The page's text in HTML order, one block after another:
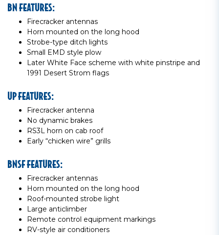
BN FEATURES:
Firecracker antennas
Horn mounted on the long hood
Strobe-type ditch lights
Small EMD style plow
Later White Face scheme with white pinstripe and
1991 Desert Strom flags
UP FEATURES:
Firecracker antenna
No dynamic brakes
RS3L horn on cab roof
Early “chicken wire” grills
BNSF FEATURES:
Firecracker antennas
Horn mounted on the long hood
Roof-mounted strobe light
Large anticlimber
Remote control equipment markings
RV-style air conditioners